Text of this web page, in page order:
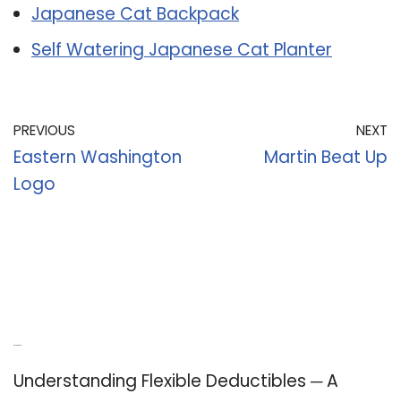
Japanese Cat Backpack
Self Watering Japanese Cat Planter
PREVIOUS
Eastern Washington
Logo
NEXT
Martin Beat Up
Understanding Flexible Deductibles ─ A